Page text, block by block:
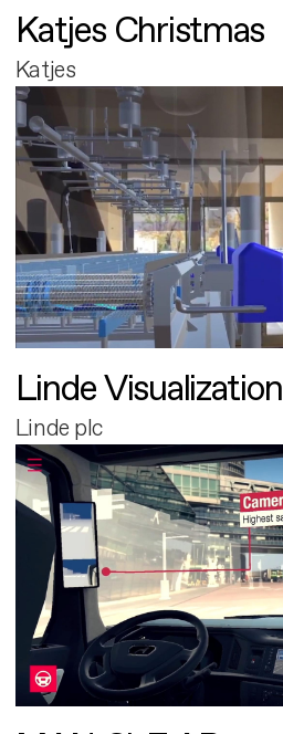
Katjes Christmas
Katjes
Linde Visualization
Linde plc